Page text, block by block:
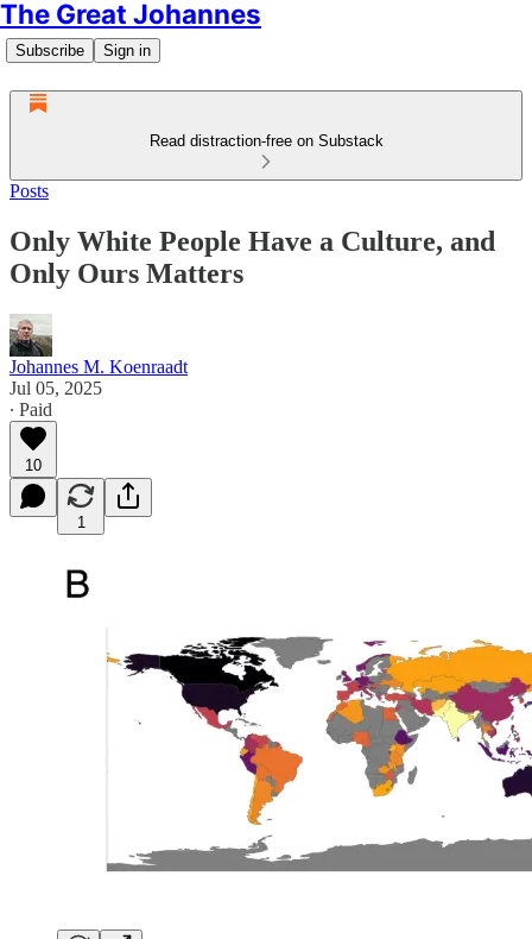
The Great Johannes
Subscribe Sign in
Read distraction-free on Substack
Posts
Only White People Have a Culture, and
Only Ours Matters
Johannes M. Koenraadt
Jul 05, 2025
∙ Paid
10
1